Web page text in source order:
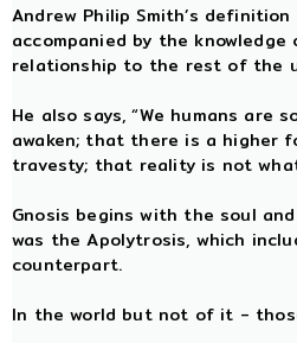
Andrew Philip Smith’s
accompanied by the
relationship to the rest of the
He also says, “We humans
awaken; that there is a higher
travesty; that reality is not
Gnosis begins with the soul
was the Apolytrosis, which
counterpart.
In the world but not of it -